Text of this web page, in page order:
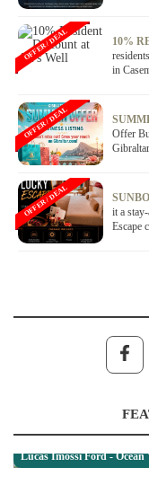
10%
in
OFFER / DEAL
Offer
OFFER / DEAL
it a
Escape
OFFER / DEAL
Lucas Imossi Ford - Ocean